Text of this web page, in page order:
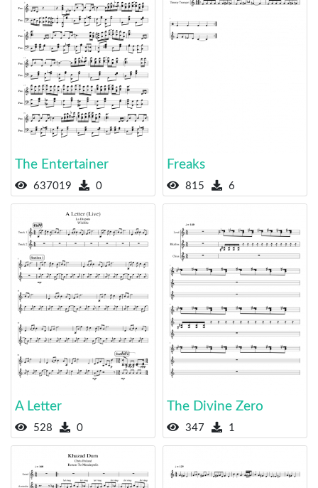
The Entertainer
637019 0
Freaks
815 6
A Letter
528 0
The Divine Zero
347 1